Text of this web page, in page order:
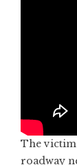
The victim
roadway